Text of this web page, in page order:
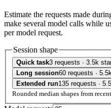
Estimate the requests made
make several model calls while
per model request.
Session shape
Quick task3 requests · 3.5k
Long session60 requests ·
Extended run135 requests ·
Rounded median shapes from